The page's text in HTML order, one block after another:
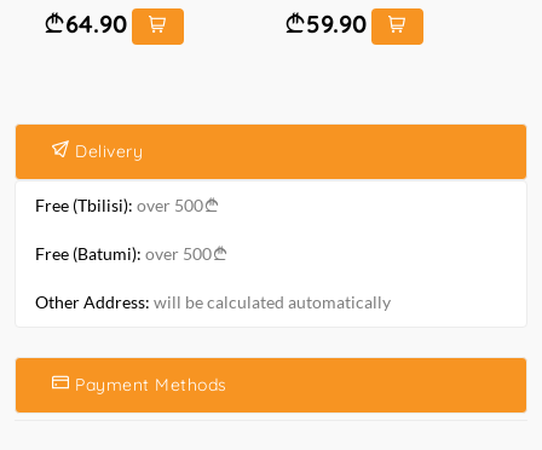
64.90 59.90
Delivery
Free (Tbilisi): over 500
Free (Batumi): over 500
Other Address: will be calculated automatically
Payment Methods